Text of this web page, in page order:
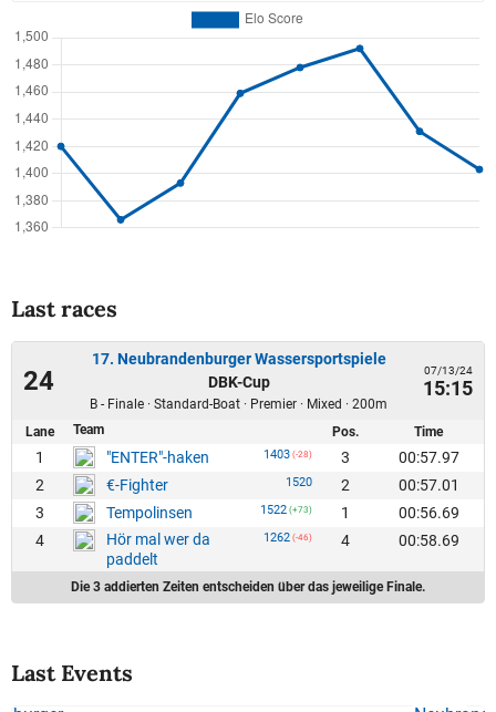
Last races
24
17. Neubrandenburger Wassersportspiele
DBK-Cup
B - Finale · Standard-Boat · Premier · Mixed · 200m
07/13/24
15:15
Lane Team Pos. Time
1 "ENTER"-haken 1403 (-28) 3
00:57.97
2
€-Fighter 1520 2
00:57.01
3
Tempolinsen 1522 (+73) 1
00:56.69
4
Hör mal wer da
paddelt
1262 (-46) 4 00:58.69
Die 3 addierten Zeiten entscheiden über das jeweilige Finale.
Last Events